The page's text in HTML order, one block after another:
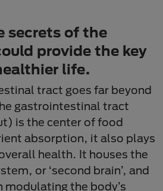
secrets of the
provide the key
life.
tract goes far beyond
gastrointestinal tract
is the center of food
absorption, it also plays
health. It houses the
or ‘second brain’, and
modulating the body’s